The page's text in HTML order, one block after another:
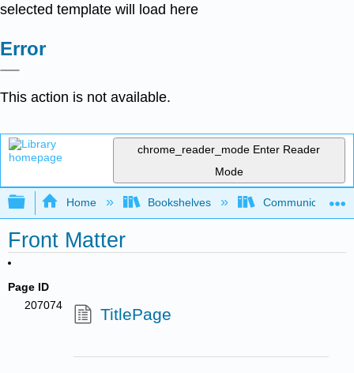
selected template will load here
Error
This action is not available.
chrome_reader_mode Enter Reader
Mode
Expand/collapse global hierarchy
Home Bookshelves Communication
Front Matter
Page ID
207074
TitlePage